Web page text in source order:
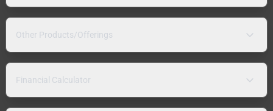
Other Products/Offerings
Financial Calculator